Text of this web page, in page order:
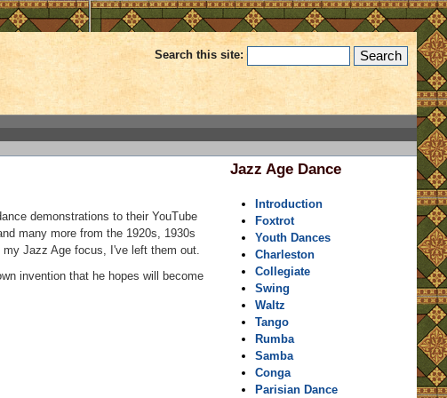
Search this site:
demonstrations to their YouTube
many more from the 1920s, 1930s
Jazz Age focus, I've left them out.
invention that he hopes will become
Jazz Age Dance
Introduction
Foxtrot
Youth Dances
Charleston
Collegiate
Swing
Waltz
Tango
Rumba
Samba
Conga
Parisian Dance